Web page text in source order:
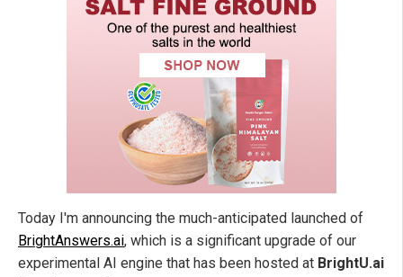
Today I'm announcing the much-anticipated launched of
BrightAnswers.ai, which is a significant upgrade of our
experimental AI engine that has been hosted at BrightU.ai